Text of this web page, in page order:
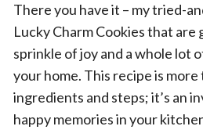
There you have it – my tried-
Lucky Charm Cookies that are
sprinkle of joy and a whole lot
your home. This recipe is more
ingredients and steps; it’s an
happy memories in your